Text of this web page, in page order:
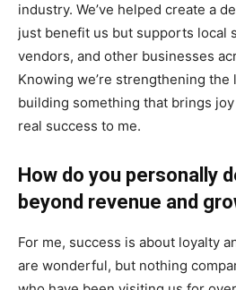
industry. We’ve helped create a
just benefit us but supports local
vendors, and other businesses
Knowing we’re strengthening
building something that brings
real success to me.
How do you personally
beyond revenue and
For me, success is about loyalty
are wonderful, but nothing